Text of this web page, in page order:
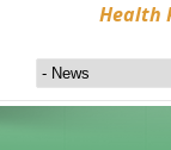
Health